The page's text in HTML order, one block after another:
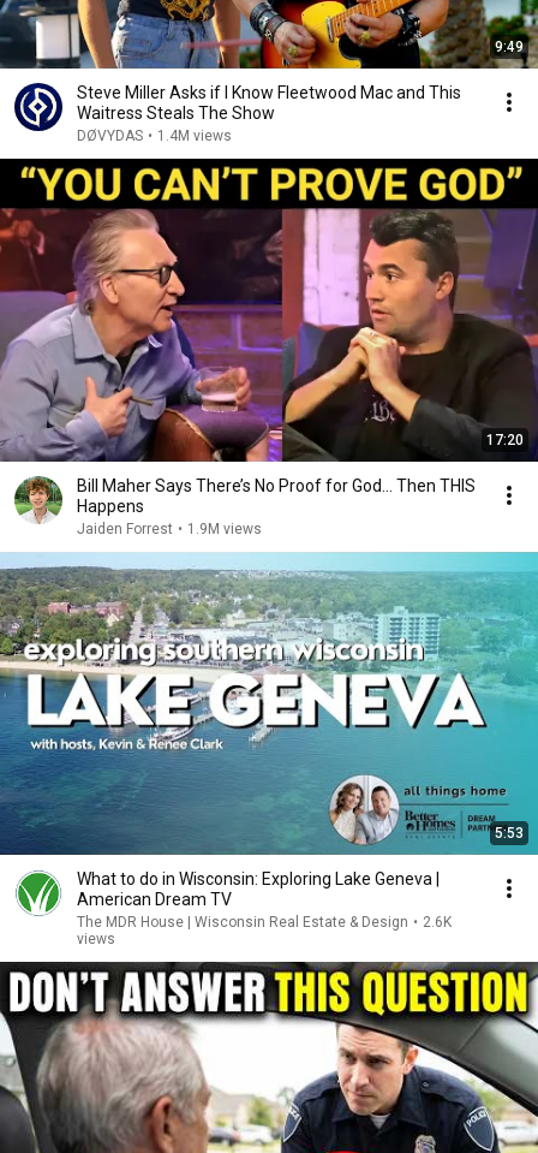
9:49
Steve Miller Asks if I Know Fleetwood Mac and This
Waitress Steals The Show
DØVYDAS • 1.4M views
17:20
Bill Maher Says There’s No Proof for God... Then THIS
Happens
Jaiden Forrest • 1.9M views
5:53
What to do in Wisconsin: Exploring Lake Geneva |
American Dream TV
The MDR House | Wisconsin Real Estate & Design • 2.6K
views